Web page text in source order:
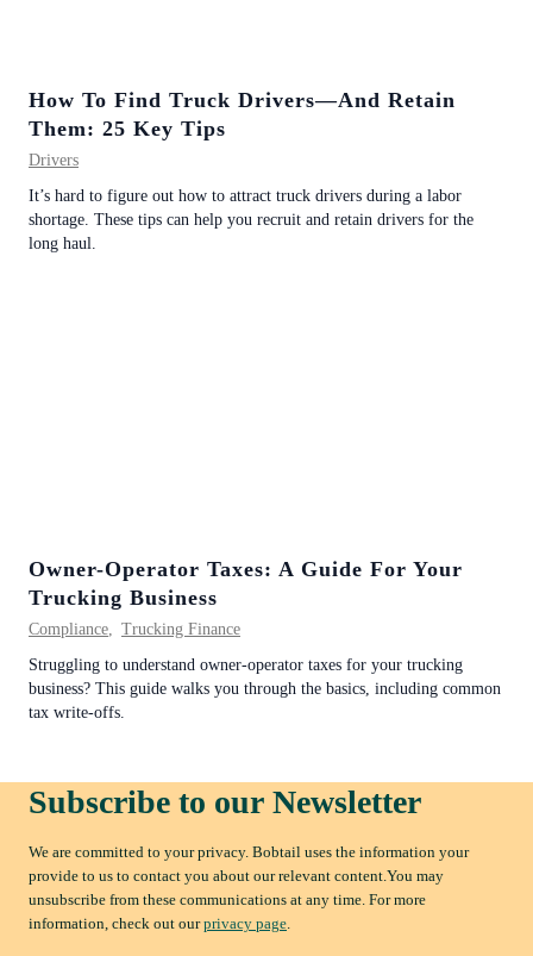
How To Find Truck Drivers—And Retain
Them: 25 Key Tips
Drivers
It’s hard to figure out how to attract truck drivers during a labor
shortage. These tips can help you recruit and retain drivers for the
long haul.
Owner-Operator Taxes: A Guide For Your
Trucking Business
Compliance, Trucking Finance
Struggling to understand owner-operator taxes for your trucking
business? This guide walks you through the basics, including common
tax write-offs.
Subscribe to our Newsletter
We are committed to your privacy. Bobtail uses the information your
provide to us to contact you about our relevant content.You may
unsubscribe from these communications at any time. For more
information, check out ourprivacy page.